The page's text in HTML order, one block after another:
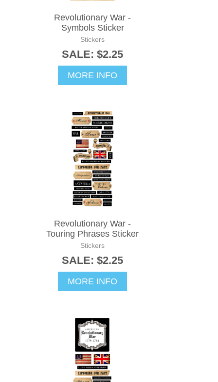
Revolutionary War -
Symbols Sticker
Stickers
SALE: $2.25
MORE INFO
Revolutionary War -
Touring Phrases Sticker
Stickers
SALE: $2.25
MORE INFO